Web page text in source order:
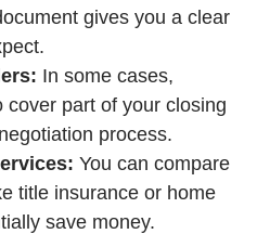
gives you a clear
In some cases,
cover part of your closing
process.
You can compare
title insurance or home
save money.